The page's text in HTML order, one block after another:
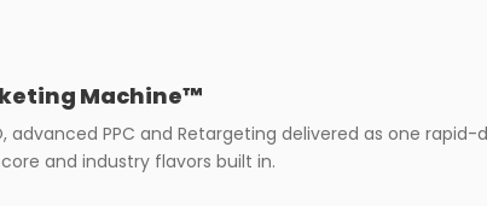
Machine™
advanced PPC and Retargeting delivered as one
and industry flavors built in.